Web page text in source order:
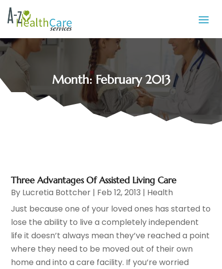
Month:February 2013
Three Advantages Of Assisted Living Care
By Lucretia Bottcher | Feb 12, 2013 | Health
Just because one of your loved ones has started to
lose the ability to live a completely independent
life it doesn’t always mean they’ve reached a point
where they need to be moved out of their own
home and into a care facility. If you’re worried